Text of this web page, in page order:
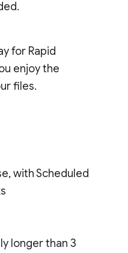
for Rapid
enjoy the
files.
with Scheduled
longer than 3